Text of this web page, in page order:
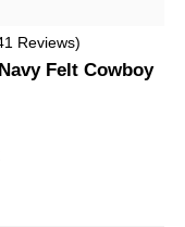
Reviews)
Felt Cowboy